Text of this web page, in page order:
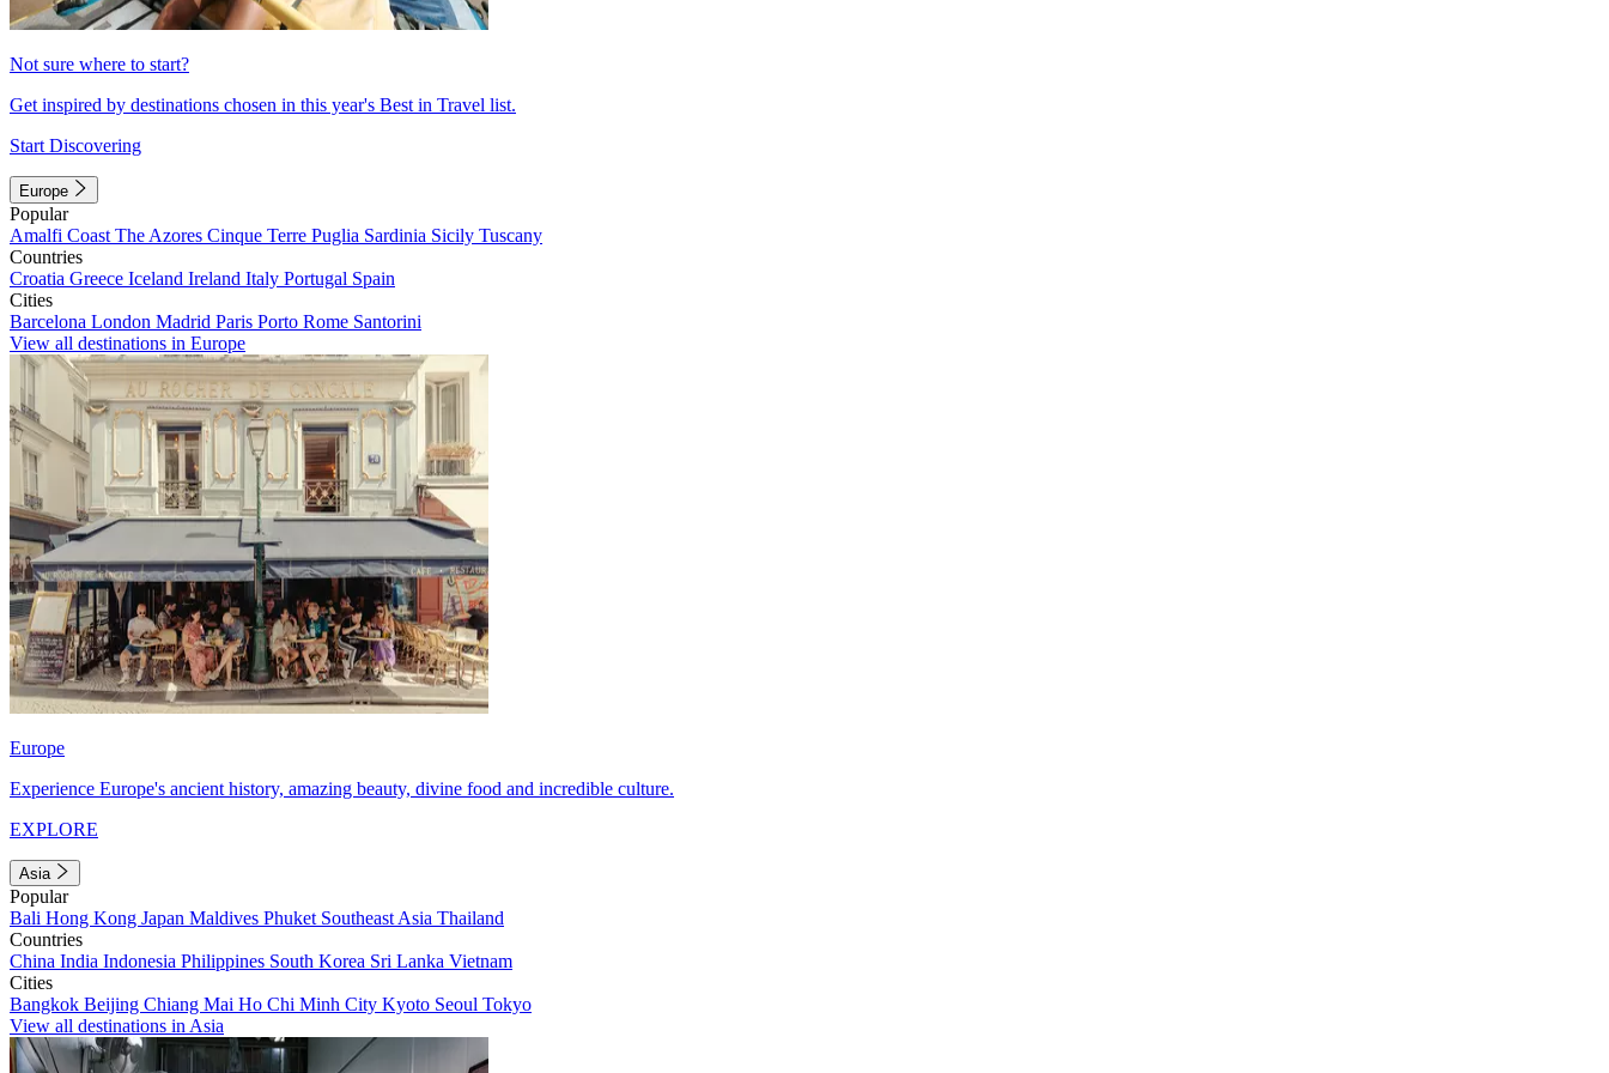
Not sure where to start?
Get inspired by destinations chosen in this year's Best in Travel list.
Start Discovering
Europe
Popular
Amalfi Coast The Azores Cinque Terre Puglia Sardinia Sicily Tuscany
Countries
Croatia Greece Iceland Ireland Italy Portugal Spain
Cities
Barcelona London Madrid Paris Porto Rome Santorini
View all destinations in Europe
Europe
Experience Europe's ancient history, amazing beauty, divine food and incredible culture.
EXPLORE
Asia
Popular
Bali Hong Kong Japan Maldives Phuket Southeast Asia Thailand
Countries
China India Indonesia Philippines South Korea Sri Lanka Vietnam
Cities
Bangkok Beijing Chiang Mai Ho Chi Minh City Kyoto Seoul Tokyo
View all destinations in Asia